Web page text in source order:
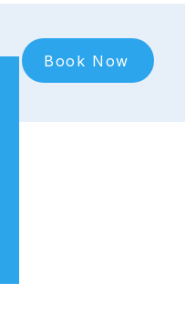
Book Now